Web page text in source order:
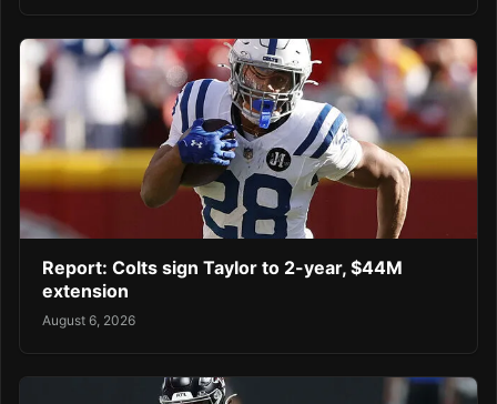
Report: Colts sign Taylor to 2-year, $44M
extension
August 6, 2026